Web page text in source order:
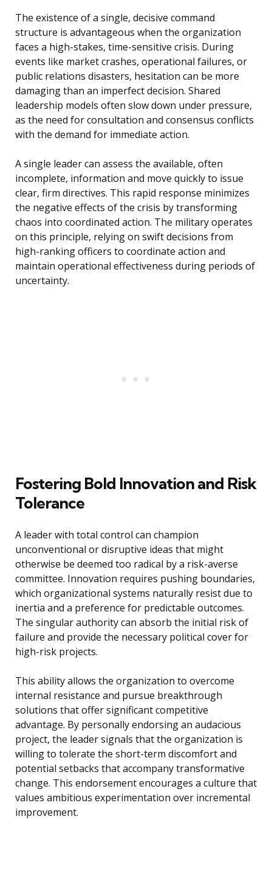
The existence of a single, decisive command
structure is advantageous when the organization
faces a high-stakes, time-sensitive crisis. During
events like market crashes, operational failures, or
public relations disasters, hesitation can be more
damaging than an imperfect decision. Shared
leadership models often slow down under pressure,
as the need for consultation and consensus conflicts
with the demand for immediate action.
A single leader can assess the available, often
incomplete, information and move quickly to issue
clear, firm directives. This rapid response minimizes
the negative effects of the crisis by transforming
chaos into coordinated action. The military operates
on this principle, relying on swift decisions from
high-ranking officers to coordinate action and
maintain operational effectiveness during periods of
uncertainty.
Fostering Bold Innovation and Risk
Tolerance
A leader with total control can champion
unconventional or disruptive ideas that might
otherwise be deemed too radical by a risk-averse
committee. Innovation requires pushing boundaries,
which organizational systems naturally resist due to
inertia and a preference for predictable outcomes.
The singular authority can absorb the initial risk of
failure and provide the necessary political cover for
high-risk projects.
This ability allows the organization to overcome
internal resistance and pursue breakthrough
solutions that offer significant competitive
advantage. By personally endorsing an audacious
project, the leader signals that the organization is
willing to tolerate the short-term discomfort and
potential setbacks that accompany transformative
change. This endorsement encourages a culture that
values ambitious experimentation over incremental
improvement.